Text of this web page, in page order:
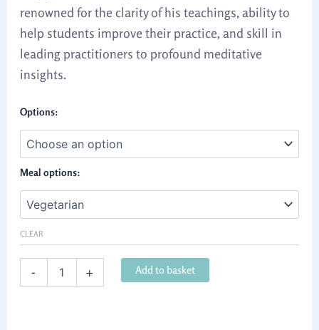
renowned for the clarity of his teachings, ability to
help students improve their practice, and skill in
leading practitioners to profound meditative
insights.
Options:
Meal options:
CLEAR
- + Add to basket